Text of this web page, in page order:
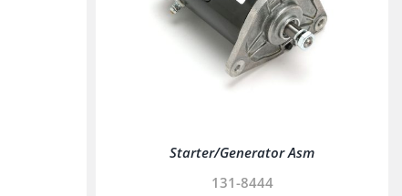
Starter/Generator Asm
131-8444